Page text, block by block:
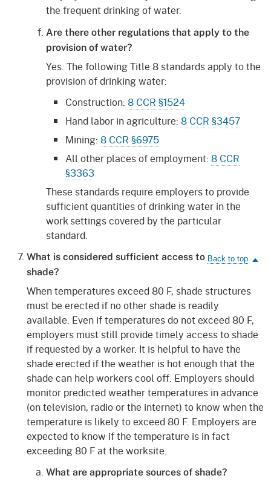
the frequent drinking of water.
Are there other regulations that apply to the
provision of water?
Yes. The following Title 8 standards apply to the
provision of drinking water:
Construction: 8 CCR §1524
Hand labor in agriculture: 8 CCR §3457
Mining: 8 CCR §6975
All other places of employment: 8 CCR
§3363
These standards require employers to provide
sufficient quantities of drinking water in the
work settings covered by the particular
standard.
What is considered sufficient access to
shade?
When temperatures exceed 80 F, shade structures
must be erected if no other shade is readily
available. Even if temperatures do not exceed 80 F,
employers must still provide timely access to shade
if requested by a worker. It is helpful to have the
shade erected if the weather is hot enough that the
shade can help workers cool off. Employers should
monitor predicted weather temperatures in advance
(on television, radio or the internet) to know when the
temperature is likely to exceed 80 F. Employers are
expected to know if the temperature is in fact
exceeding 80 F at the worksite.
What are appropriate sources of shade?